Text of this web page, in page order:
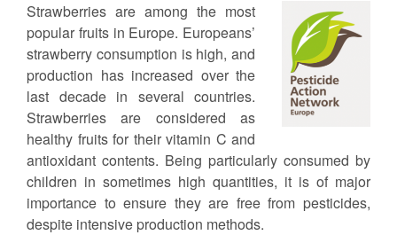
Strawberries are among the most
popular fruits in Europe. Europeans’
strawberry consumption is high, and
production has increased over the
last decade in several countries.
Strawberries are considered as
healthy fruits for their vitamin C and
antioxidant contents. Being particularly consumed by
children in sometimes high quantities, it is of major
importance to ensure they are free from pesticides,
despite intensive production methods.